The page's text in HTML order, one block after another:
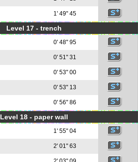
1' 49" 45
Level 17 - trench
0' 48" 95
0' 51" 31
0' 53" 00
0' 53" 13
0' 56" 86
Level 18 - paper wall
1' 55" 04
2' 01" 63